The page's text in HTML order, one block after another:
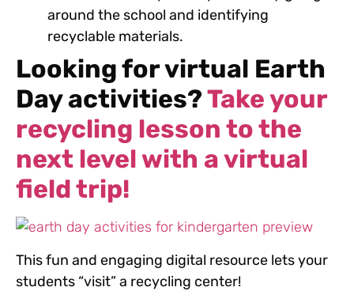
around the school and identifying
recyclable materials.
Looking for virtual Earth
Day activities?Take your
recycling lesson to the
next level with a virtual
field trip!
This fun and engaging digital resource lets your
students “visit” a recycling center!